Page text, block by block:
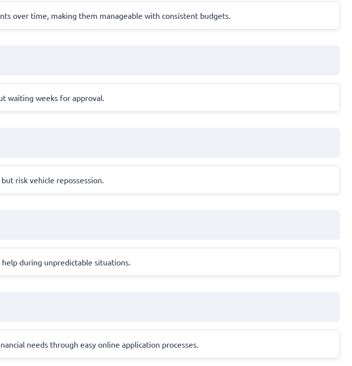
over time, making them manageable with consistent budgets.
waiting weeks for approval.
risk vehicle repossession.
during unpredictable situations.
needs through easy online application processes.